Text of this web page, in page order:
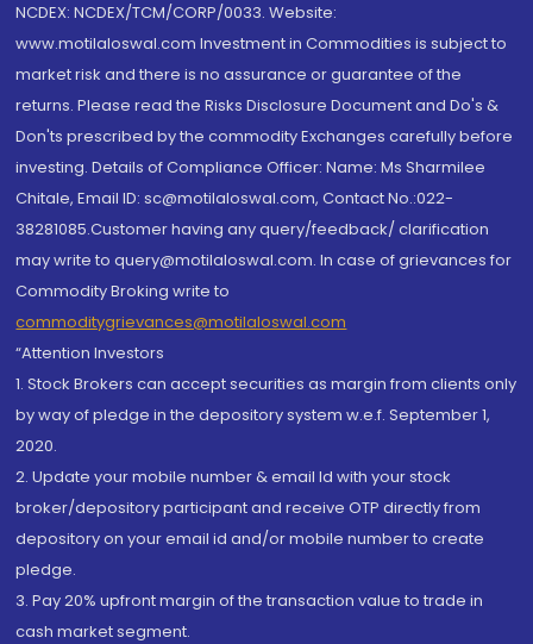
NCDEX: NCDEX/TCM/CORP/0033. Website:
www.motilaloswal.com Investment in Commodities is subject to
market risk and there is no assurance or guarantee of the
returns. Please read the Risks Disclosure Document and Do's &
Don'ts prescribed by the commodity Exchanges carefully before
investing. Details of Compliance Officer: Name: Ms Sharmilee
Chitale, Email ID: sc@motilaloswal.com, Contact No.:022-
38281085.Customer having any query/feedback/ clarification
may write to query@motilaloswal.com. In case of grievances for
Commodity Broking write to
commoditygrievances@motilaloswal.com
“Attention Investors
1. Stock Brokers can accept securities as margin from clients only
by way of pledge in the depository system w.e.f. September 1,
2020.
2. Update your mobile number & email Id with your stock
broker/depository participant and receive OTP directly from
depository on your email id and/or mobile number to create
pledge.
3. Pay 20% upfront margin of the transaction value to trade in
cash market segment.